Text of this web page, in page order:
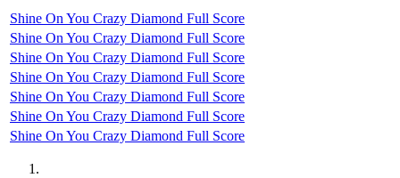
Shine On You Crazy Diamond Full Score
Shine On You Crazy Diamond Full Score
Shine On You Crazy Diamond Full Score
Shine On You Crazy Diamond Full Score
Shine On You Crazy Diamond Full Score
Shine On You Crazy Diamond Full Score
Shine On You Crazy Diamond Full Score